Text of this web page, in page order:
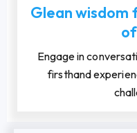
Glean wisdom
Engage in
firsthand